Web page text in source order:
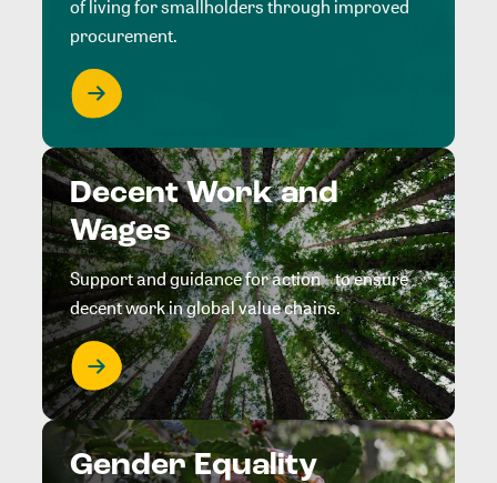
of living for smallholders through improved
procurement.
Decent Work and
Wages
Support and guidance for action to ensure
decent work in global value chains.
Gender Equality